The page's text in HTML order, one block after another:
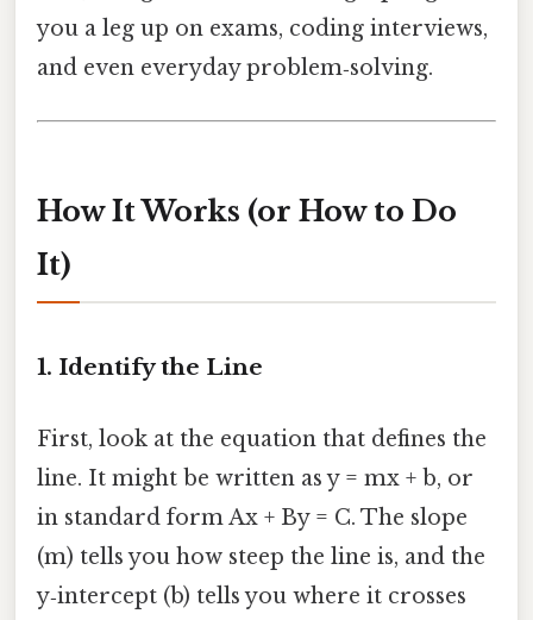
you a leg up on exams, coding interviews,
and even everyday problem‑solving.
How It Works (or How to Do
It)
1. Identify the Line
First, look at the equation that defines the
line. It might be written as y = mx + b, or
in standard form Ax + By = C. The slope
(m) tells you how steep the line is, and the
y‑intercept (b) tells you where it crosses